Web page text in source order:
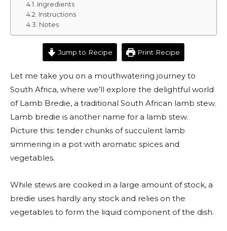
Ingredients
Instructions
Notes
Jump to Recipe Print Recipe
Let me take you on a mouthwatering journey to
South Africa, where we’ll explore the delightful world
of Lamb Bredie, a traditional South African lamb stew.
Lamb bredie is another name for a lamb stew.
Picture this: tender chunks of succulent lamb
simmering in a pot with aromatic spices and
vegetables.
While stews are cooked in a large amount of stock, a
bredie uses hardly any stock and relies on the
vegetables to form the liquid component of the dish.